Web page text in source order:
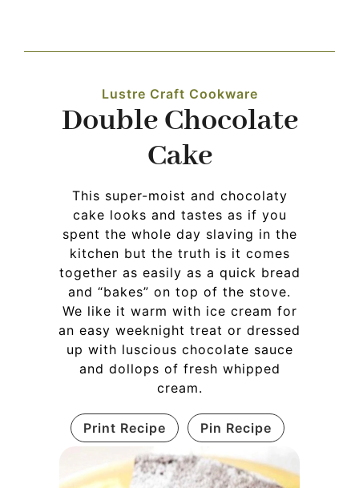
PRODUCTS
LEARNING CENTER
CONTACT US
Lustre Craft Cookware
Double Chocolate
Cake
This super-moist and chocolaty
cake looks and tastes as if you
spent the whole day slaving in the
kitchen but the truth is it comes
together as easily as a quick bread
and “bakes” on top of the stove.
We like it warm with ice cream for
an easy weeknight treat or dressed
up with luscious chocolate sauce
and dollops of fresh whipped
cream.
Print Recipe Pin Recipe